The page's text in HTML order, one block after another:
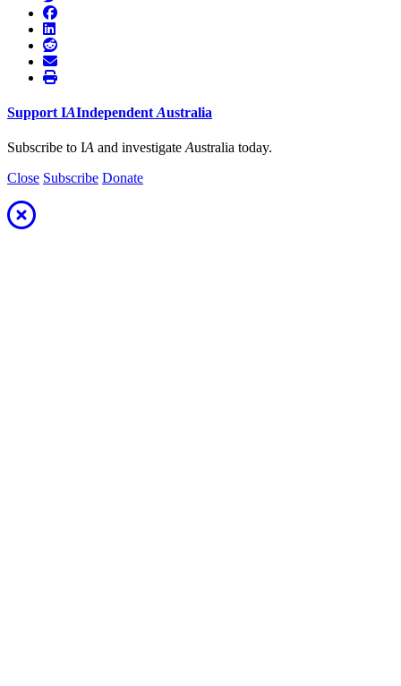
Support IAIndependent Australia
Subscribe to IA and investigate Australia today.
Close Subscribe Donate